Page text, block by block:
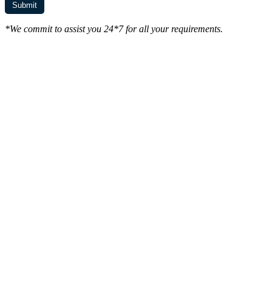
*We commit to assist you 24*7 for all your requirements.